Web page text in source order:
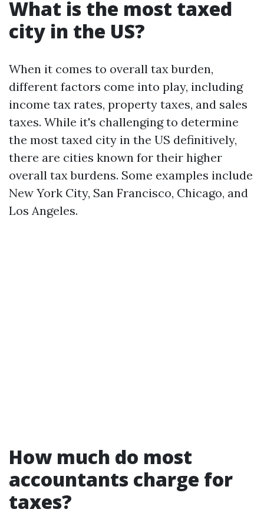
What is the most taxed
city in the US?
When it comes to overall tax burden,
different factors come into play, including
income tax rates, property taxes, and sales
taxes. While it's challenging to determine
the most taxed city in the US definitively,
there are cities known for their higher
overall tax burdens. Some examples include
New York City, San Francisco, Chicago, and
Los Angeles.
How much do most
accountants charge for
taxes?